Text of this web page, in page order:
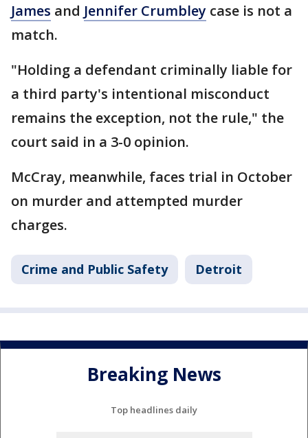
James and Jennifer Crumbley case is not a
match.
"Holding a defendant criminally liable for
a third party's intentional misconduct
remains the exception, not the rule," the
court said in a 3-0 opinion.
McCray, meanwhile, faces trial in October
on murder and attempted murder
charges.
Crime and Public Safety Detroit
Breaking News
Top headlines daily